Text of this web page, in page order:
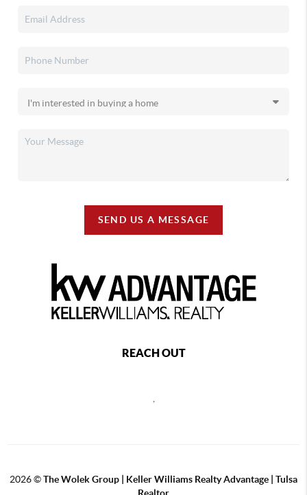
SEND US A MESSAGE
REACH OUT
2026©The Wolek Group | Keller Williams Realty Advantage | Tulsa